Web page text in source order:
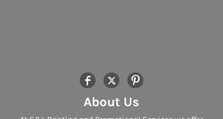
About Us